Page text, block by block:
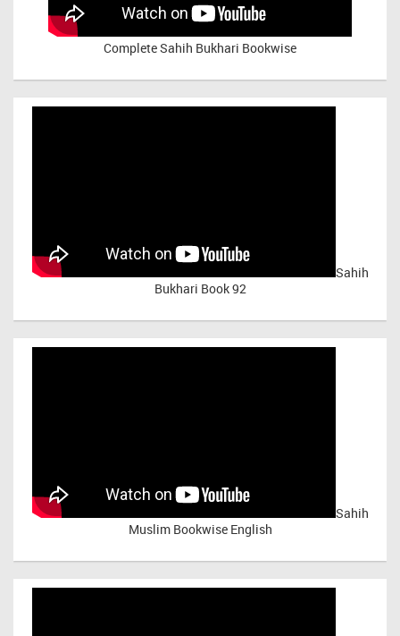
Complete Sahih Bukhari Bookwise
Sahih
Bukhari Book 92
Sahih
Muslim Bookwise English